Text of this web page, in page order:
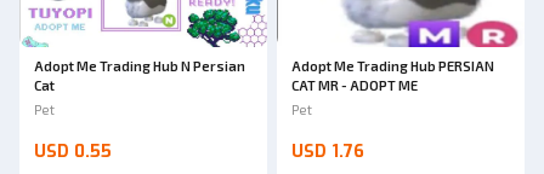
Adopt Me Trading Hub N Persian
Cat
Pet
USD 0.55
Adopt Me Trading Hub PERSIAN
CAT MR - ADOPT ME
Pet
USD 1.76